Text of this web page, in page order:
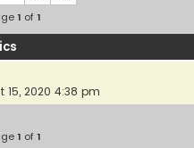
1 of1
15, 2020 4:38 pm
1 of1